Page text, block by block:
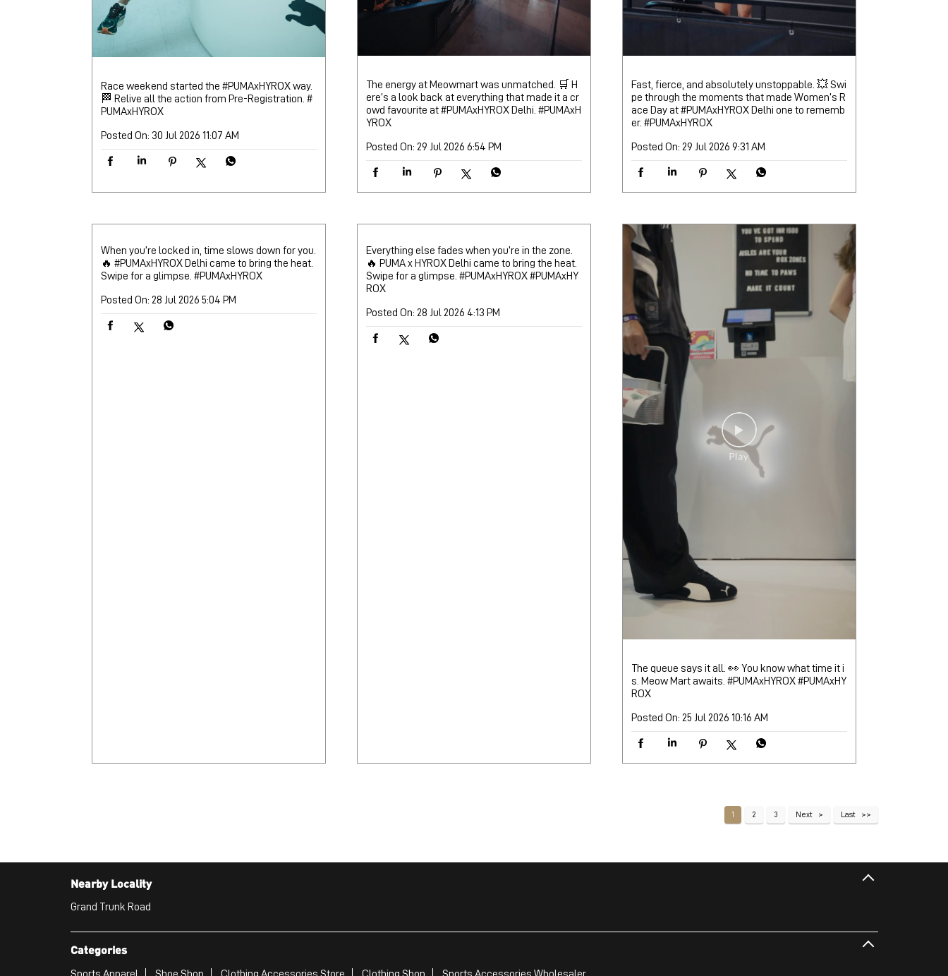
Race weekend started the #PUMAxHYROX way.
🏁 Relive all the action from Pre-Registration. #
PUMAxHYROX
Posted On: 30 Jul 2026 11:07 AM
The energy at Meowmart was unmatched. 🛒 H
ere’s a look back at everything that made it a cr
owd favourite at #PUMAxHYROX Delhi. #PUMAxH
YROX
Posted On: 29 Jul 2026 6:54 PM
Fast, fierce, and absolutely unstoppable. 💥 Swi
pe through the moments that made Women’s R
ace Day at #PUMAxHYROX Delhi one to rememb
er.#PUMAxHYROX
Posted On: 29 Jul 2026 9:31 AM
When you’re locked in, time slows down for you.
🔥 #PUMAxHYROX Delhi came to bring the heat.
Swipe for a glimpse. #PUMAxHYROX
Posted On: 28 Jul 2026 5:04 PM
Everything else fades when you’re in the zone.
🔥 PUMA x HYROX Delhi came to bring the heat.
Swipe for a glimpse. #PUMAxHYROX#PUMAxHY
ROX
Posted On: 28 Jul 2026 4:13 PM
The queue says it all. 👀 You know what time it i
s. Meow Mart awaits. #PUMAxHYROX#PUMAxHY
ROX
Posted On: 25 Jul 2026 10:16 AM
1 2 3 Next Last
Nearby Locality
Grand Trunk Road
Categories